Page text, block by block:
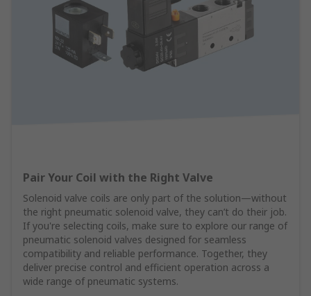
Pair Your Coil with the Right Valve
Solenoid valve coils are only part of the solution—without
the right pneumatic solenoid valve, they can’t do their job.
If you're selecting coils, make sure to explore our range of
pneumatic solenoid valves designed for seamless
compatibility and reliable performance. Together, they
deliver precise control and efficient operation across a
wide range of pneumatic systems.